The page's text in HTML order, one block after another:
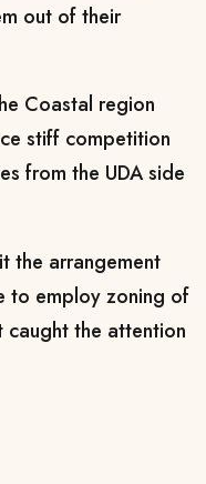
out of their
Coastal region
stiff competition
from the UDA side
the arrangement
to employ zoning of
caught the attention